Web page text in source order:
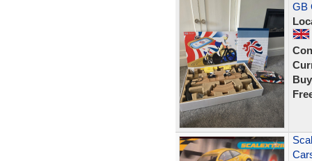
GB